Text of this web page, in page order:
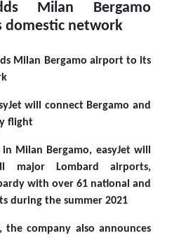
Milan Bergamo
domestic network
Milan Bergamo airport to its
will connect Bergamo and
flight
Milan Bergamo, easyJet will
major Lombard airports,
with over 61 national and
during the summer 2021
the company also announces